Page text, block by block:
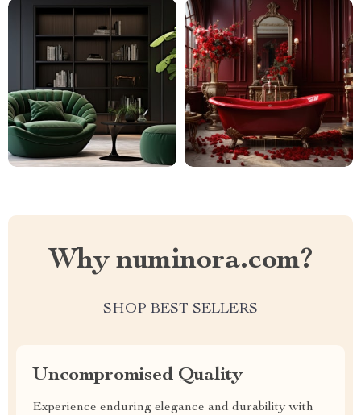
Why numinora.com?
SHOP BEST SELLERS
Uncompromised Quality
Experience enduring elegance and durability with